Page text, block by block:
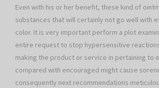
Even with his or her benefit, these kind of
substances that will certainly not go well with
color. It is very important perform a plot
entire request to stop hypersensitive
making the product or service in pertaining to
compared with encouraged might cause
consequently next recommendations